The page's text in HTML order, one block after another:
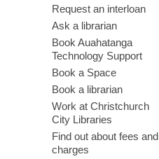
Request an interloan
Ask a librarian
Book Auahatanga
Technology Support
Book a Space
Book a librarian
Work at Christchurch
City Libraries
Find out about fees and
charges